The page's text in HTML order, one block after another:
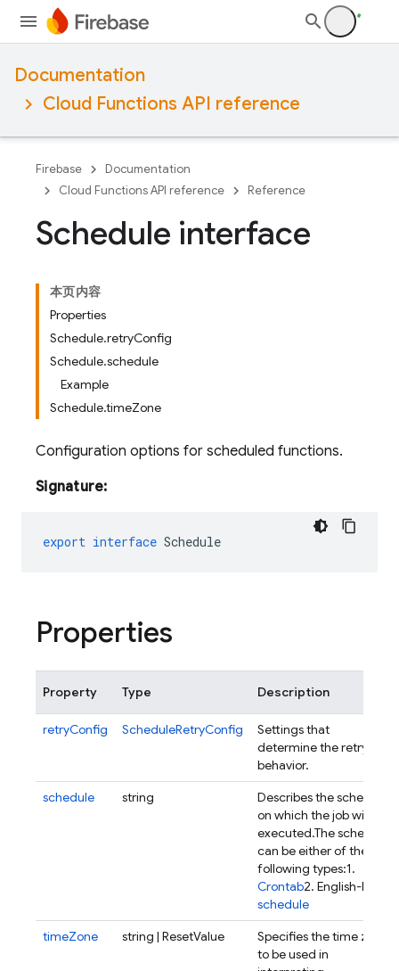
Documentation
Cloud Functions API reference
Firebase
Documentation
Cloud Functions API reference
Reference
Schedule interface
本页内容
Properties
Schedule.retryConfig
Schedule.schedule
Example
Schedule.timeZone
Configuration options for scheduled functions.
Signature:
export interface Schedule
Properties
Property Type Description
retryConfig ScheduleRetryConfig
Settings that
determine the retry
behavior.
schedule
string
Describes the schedule
on which the job will be
executed.The schedule
can be either of the
following types:1.
Crontab2. English-like
schedule
timeZone
string | ResetValue
Specifies the time zone
to be used in